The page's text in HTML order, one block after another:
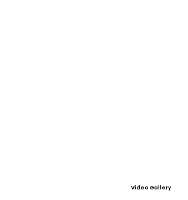
Video Gallery